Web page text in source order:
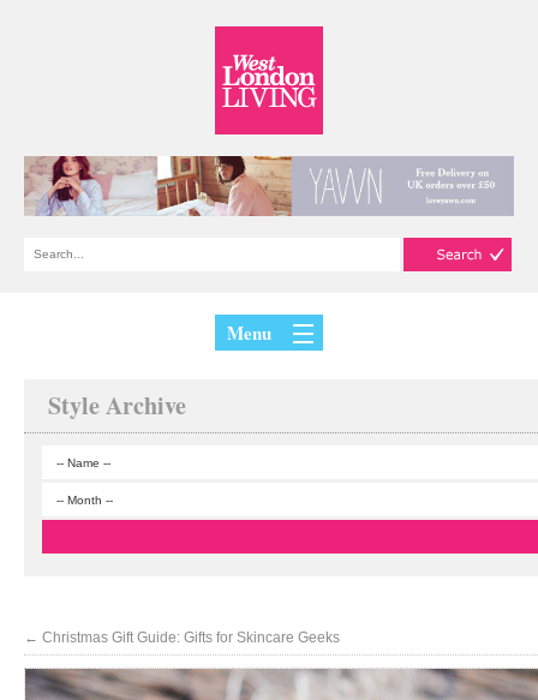
Menu
Style Archive
← Christmas Gift Guide: Gifts for Skincare Geeks